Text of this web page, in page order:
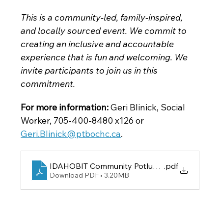
This is a community-led, family-inspired,
and locally sourced event. We commit to
creating an inclusive and accountable
experience that is fun and welcoming. We
invite participants to join us in this
commitment.
For more information: Geri Blinick, Social
Worker, 705-400-8480 x126or
Geri.Blinick@ptbochc.ca.
IDAHOBIT Community Potluck Poster
.pdf
Download PDF • 3.20MB